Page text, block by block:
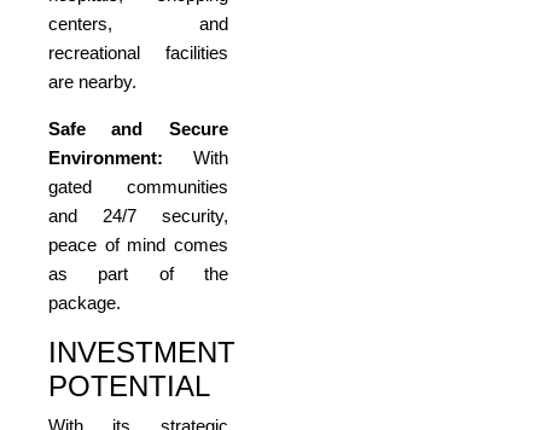
centers, and
recreational facilities
are nearby.
Safe and Secure
Environment: With
gated communities
and 24/7 security,
peace of mind comes
as part of the
package.
INVESTMENT
POTENTIAL